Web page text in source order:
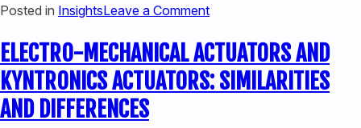
Posted in InsightsLeave a Commenton
ACTUATORS
FOR
HIGH
ELECTRO-MECHANICAL ACTUATORS AND
KYNTRONICS ACTUATORS: SIMILARITIES
AND DIFFERENCES